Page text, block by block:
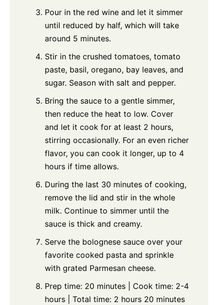
Pour in the red wine and let it simmer
until reduced by half, which will take
around 5 minutes.
Stir in the crushed tomatoes, tomato
paste, basil, oregano, bay leaves, and
sugar. Season with salt and pepper.
Bring the sauce to a gentle simmer,
then reduce the heat to low. Cover
and let it cook for at least 2 hours,
stirring occasionally. For an even richer
flavor, you can cook it longer, up to 4
hours if time allows.
During the last 30 minutes of cooking,
remove the lid and stir in the whole
milk. Continue to simmer until the
sauce is thick and creamy.
Serve the bolognese sauce over your
favorite cooked pasta and sprinkle
with grated Parmesan cheese.
Prep time: 20 minutes | Cook time: 2-4
hours | Total time: 2 hours 20 minutes